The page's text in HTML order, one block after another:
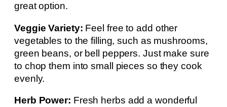
great option.
Veggie Variety: Feel free to add other
vegetables to the filling, such as mushrooms,
green beans, or bell peppers. Just make sure
to chop them into small pieces so they cook
evenly.
Herb Power: Fresh herbs add a wonderful